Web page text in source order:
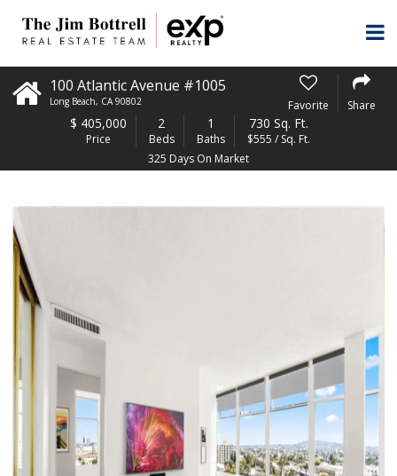
100 Atlantic Avenue #1005
Long Beach, CA 90802 Favorite Share
$ 405,000
Price
2
Beds
1
Baths
730 Sq. Ft.
$555 / Sq. Ft.
325 Days On Market